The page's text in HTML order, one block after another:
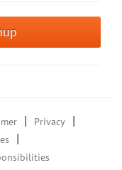
| Privacy |
|